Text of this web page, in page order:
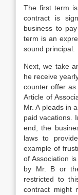
The first term
contract is
business to
term is an
sound principal.
Next, we take
he receive
counter offer
Article of
Mr. A pleads in
paid vacations.
end, the
laws to
example of
of Association
by Mr. B or
restricted to
contract might